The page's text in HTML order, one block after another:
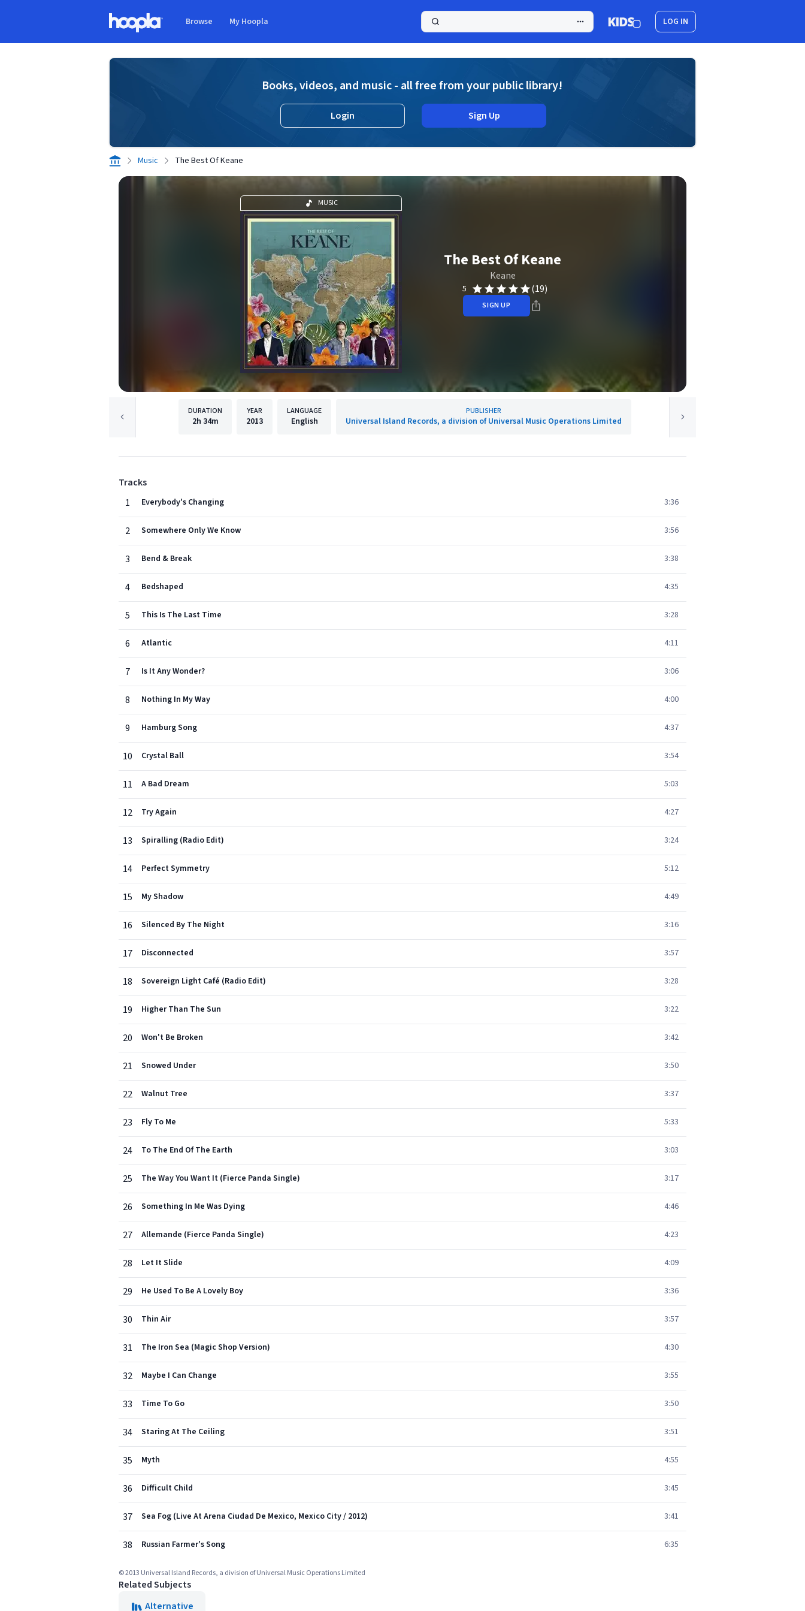
Browse My Hoopla LOG IN
Books, videos, and music - all free from your public library!
Login Sign Up
Music The Best Of Keane
MUSIC
The Best Of Keane
Keane
5 (19)
SIGN UP
DURATION
2h 34m
YEAR
2013
LANGUAGE
English
PUBLISHER
Universal Island Records, a division of Universal Music Operations Limited
Tracks
1
Everybody's Changing 3:36
2 Somewhere Only We Know 3:56
3 Bend & Break 3:38
4 Bedshaped 4:35
5 This Is The Last Time 3:28
6 Atlantic 4:11
7 Is It Any Wonder? 3:06
8 Nothing In My Way 4:00
9 Hamburg Song 4:37
10 Crystal Ball 3:54
11 A Bad Dream 5:03
12 Try Again 4:27
13 Spiralling (Radio Edit) 3:24
14 Perfect Symmetry 5:12
15 My Shadow 4:49
16 Silenced By The Night 3:16
17 Disconnected 3:57
18 Sovereign Light Café (Radio Edit) 3:28
19 Higher Than The Sun 3:22
20 Won't Be Broken 3:42
21 Snowed Under 3:50
22 Walnut Tree 3:37
23 Fly To Me 5:33
24 To The End Of The Earth 3:03
25 The Way You Want It (Fierce Panda Single) 3:17
26 Something In Me Was Dying 4:46
27 Allemande (Fierce Panda Single) 4:23
28 Let It Slide 4:09
29 He Used To Be A Lovely Boy 3:36
30 Thin Air 3:57
31 The Iron Sea (Magic Shop Version) 4:30
32 Maybe I Can Change 3:55
33 Time To Go 3:50
34 Staring At The Ceiling 3:51
35 Myth 4:55
36 Difficult Child 3:45
37 Sea Fog (Live At Arena Ciudad De Mexico, Mexico City / 2012) 3:41
38 Russian Farmer's Song 6:35
© 2013 Universal Island Records, a division of Universal Music Operations Limited
Related Subjects
Alternative